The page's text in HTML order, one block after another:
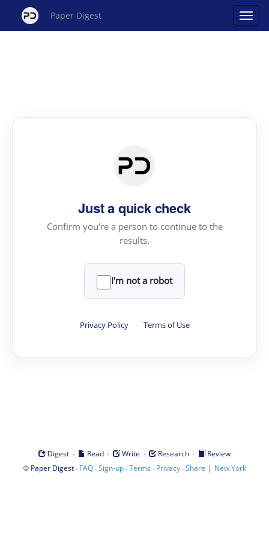
Paper Digest
Just a quick check
Confirm you're a person to continue to the
results.
I'm not a robot
Privacy Policy · Terms of Use
Digest · Read · Write · Research ·
Review
© Paper Digest· FAQ·Sign-up·Terms · Privacy·Share | New York